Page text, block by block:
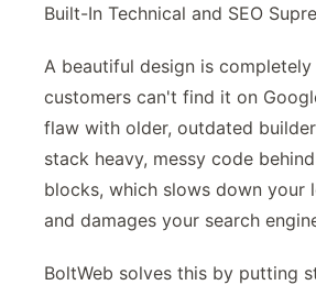
Built-In Technical and SEO
A beautiful design is
customers can't find it on
flaw with older, outdated
stack heavy, messy code
blocks, which slows down your
and damages your search
BoltWeb solves this by putting